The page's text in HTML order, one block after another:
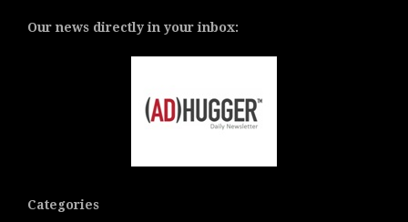
Our news directly in your inbox:
Categories